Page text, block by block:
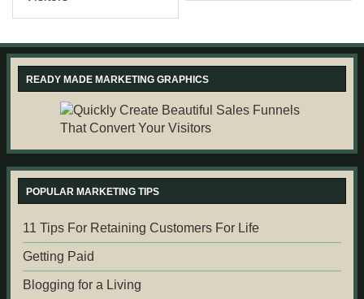
READY MADE MARKETING GRAPHICS
POPULAR MARKETING TIPS
11 Tips For Retaining Customers For Life
Getting Paid
Blogging for a Living